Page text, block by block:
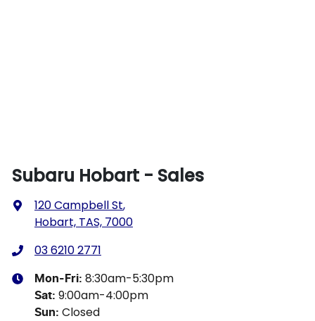
Subaru Hobart - Sales
120 Campbell St,
Hobart, TAS, 7000
03 6210 2771
Mon-Fri: 8:30am-5:30pm
Sat: 9:00am-4:00pm
Sun: Closed